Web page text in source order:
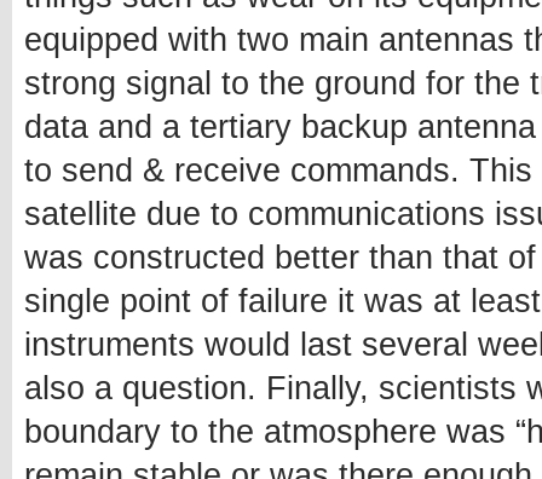
equipped with two main antennas
strong signal to the ground for the
data and a tertiary backup
to send & receive commands.
satellite due to communications
was constructed better than that
single point of failure it was at
instruments would last several
also a question. Finally, scientists
boundary to the atmosphere was